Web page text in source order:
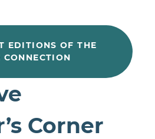
EDITIONS OF THE
CONNECTION
Corner